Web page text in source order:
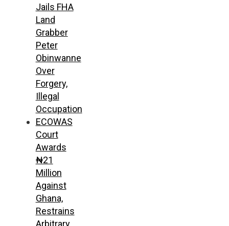
Jails FHA
Land
Grabber
Peter
Obinwanne
Over
Forgery,
Illegal
Occupation
ECOWAS
Court
Awards
₦21
Million
Against
Ghana,
Restrains
Arbitrary